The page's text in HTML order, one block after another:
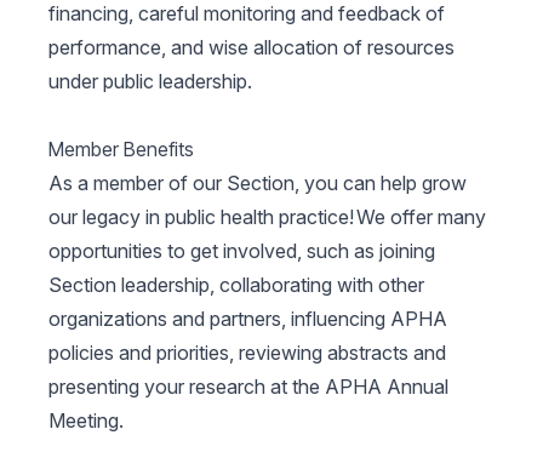
financing, careful monitoring and feedback of
performance, and wise allocation of resources
under public leadership.
Member Benefits
As a member of our Section, you can help grow
our legacy in public health practice! We offer many
opportunities to get involved, such as joining
Section leadership, collaborating with other
organizations and partners, influencing APHA
policies and priorities, reviewing abstracts and
presenting your research at the APHA Annual
Meeting.